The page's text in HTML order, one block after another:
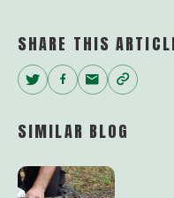
SHARE THIS
Twitter
Facebook
EmailCopy
SIMILAR BLOG